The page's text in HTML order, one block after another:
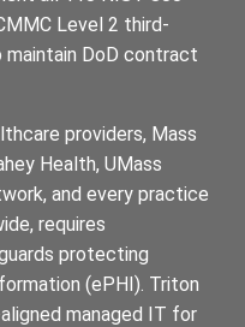
Level 2 third-
DoD contract
providers, Mass
Health, UMass
and every practice
requires
protecting
(ePHI). Triton
managed IT for